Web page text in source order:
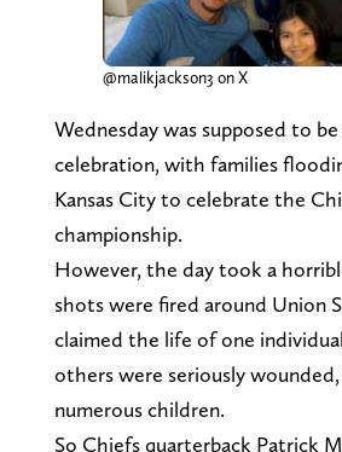
@malikjackson3 on X
Wednesday was supposed to
celebration, with families
Kansas City to celebrate the
championship.
However, the day took a
shots were fired around Union
claimed the life of one
others were seriously
numerous children.
So Chiefs quarterback Patrick